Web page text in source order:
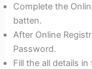
Complete the
batten.
After Online
Password.
Fill the all details